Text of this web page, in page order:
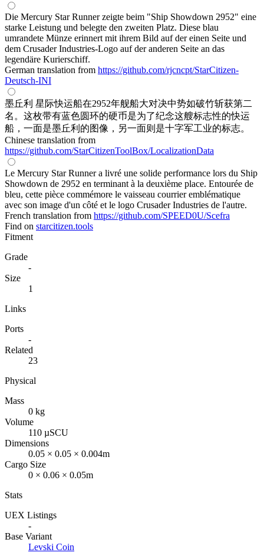
Die Mercury Star Runner zeigte beim "Ship Showdown 2952" eine
starke Leistung und belegte den zweiten Platz. Diese blau
umrandete Münze erinnert mit ihrem Bild auf der einen Seite und
dem Crusader Industries-Logo auf der anderen Seite an das
legendäre Kurierschiff.
German translation from https://github.com/rjcncpt/StarCitizen-
Deutsch-INI
墨丘利 星际快运船在2952年舰船大对决中势如破竹斩获第二
名。这枚带有蓝色圆环的硬币是为了纪念这艘标志性的快运
船，一面是墨丘利的图像，另一面则是十字军工业的标志。
Chinese translation from
https://github.com/StarCitizenToolBox/LocalizationData
Le Mercury Star Runner a livré une solide performance lors du Ship
Showdown de 2952 en terminant à la deuxième place. Entourée de
bleu, cette pièce commémore le vaisseau courrier emblématique
avec son image d'un côté et le logo Crusader Industries de l'autre.
French translation from https://github.com/SPEED0U/Scefra
Find on starcitizen.tools
Fitment
Grade
-
Size
1
Links
Ports
-
Related
23
Physical
Mass
0 kg
Volume
110 µSCU
Dimensions
0.05 × 0.05 × 0.004m
Cargo Size
0 × 0.06 × 0.05m
Stats
UEX Listings
-
Base Variant
Levski Coin